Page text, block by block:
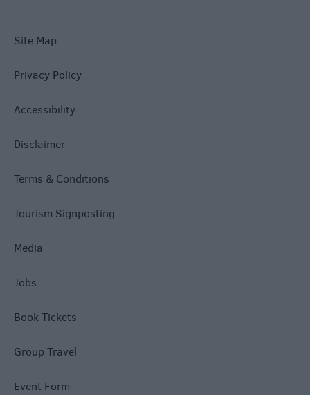
Site Map
Privacy Policy
Accessibility
Disclaimer
Terms & Conditions
Tourism Signposting
Media
Jobs
Book Tickets
Group Travel
Event Form